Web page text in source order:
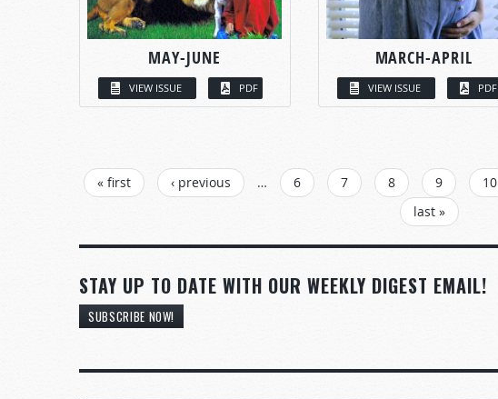
MAY-JUNE
VIEW ISSUE PDF
MARCH-APRIL
VIEW ISSUE PDF
PAGES
« first ‹ previous … 6 7 8 9 10
last »
STAY UP TO DATE WITH OUR WEEKLY DIGEST EMAIL!
SUBSCRIBE NOW!